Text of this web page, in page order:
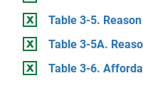
Table 3-5.
Table 3-5A.
Table 3-6.